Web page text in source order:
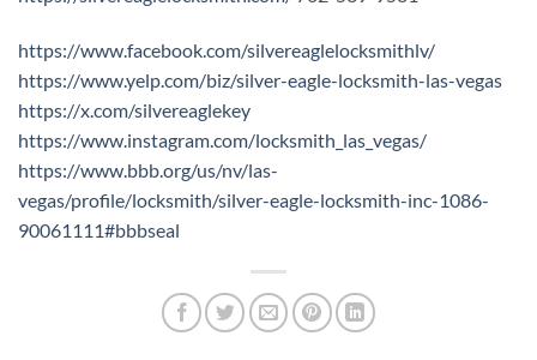
https://www.facebook.com/silvereaglelocksmithlv/
https://www.yelp.com/biz/silver-eagle-locksmith-las-vegas
https://x.com/silvereaglekey
https://www.instagram.com/locksmith_las_vegas/
https://www.bbb.org/us/nv/las-
vegas/profile/locksmith/silver-eagle-locksmith-inc-1086-
90061111#bbbseal